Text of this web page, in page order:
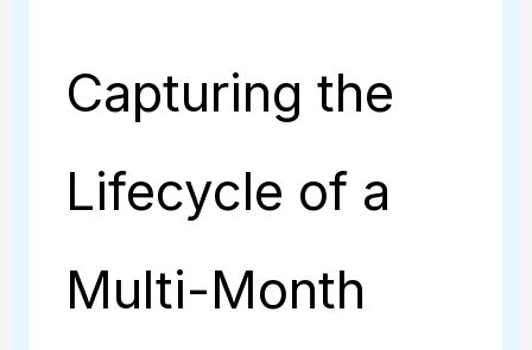
Capturing the
Lifecycle of a
Multi-Month